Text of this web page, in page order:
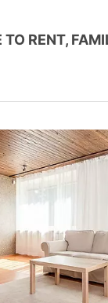
TO RENT,